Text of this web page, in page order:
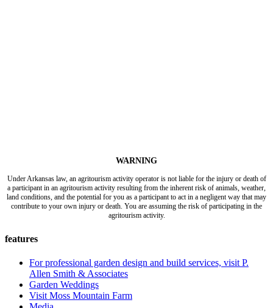
WARNING
Under Arkansas law, an agritourism activity operator is not liable for the injury or death of
a participant in an agritourism activity resulting from the inherent risk of animals, weather,
land conditions, and the potential for you as a participant to act in a negligent way that may
contribute to your own injury or death. You are assuming the risk of participating in the
agritourism activity.
features
For professional garden design and build services, visit P.
Allen Smith & Associates
Garden Weddings
Visit Moss Mountain Farm